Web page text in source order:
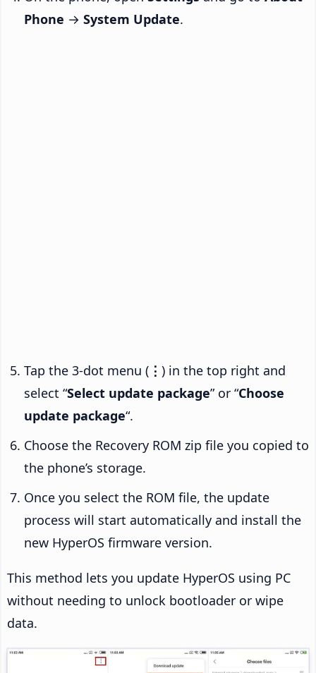
Phone → System Update.
Tap the 3-dot menu ( ⋮ ) in the top right and
select “Select update package” or “Choose
update package“.
Choose the Recovery ROM zip file you copied to
the phone’s storage.
Once you select the ROM file, the update
process will start automatically and install the
new HyperOS firmware version.
This method lets you update HyperOS using PC
without needing to unlock bootloader or wipe
data.